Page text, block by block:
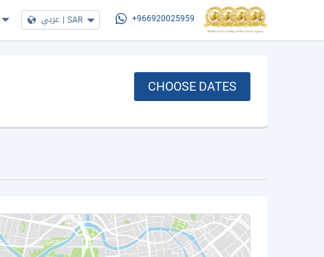
عربي | SAR +966920025959
CHOOSE DATES